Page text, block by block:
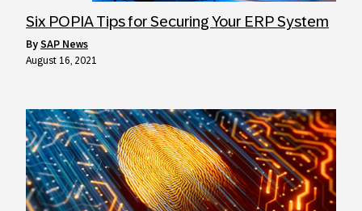
Six POPIA Tips for Securing Your ERP System
by SAP News
August 16, 2021